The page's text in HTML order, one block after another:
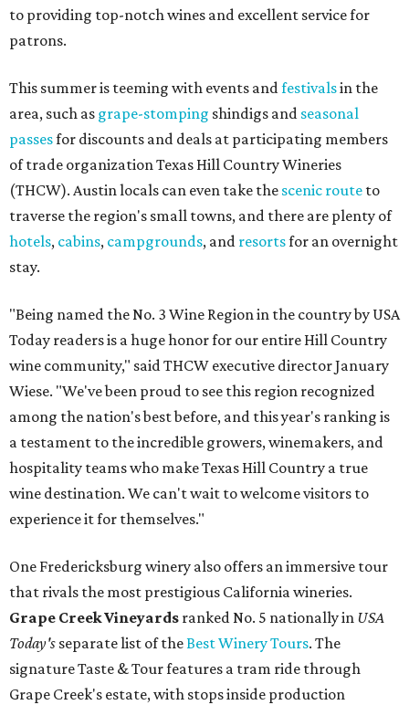
to providing top-notch wines and excellent service for
patrons.
This summer is teeming with events andfestivalsin the
area, such as grape-stomping shindigs and seasonal
passesfor discounts and deals at participating members
of trade organization Texas Hill Country Wineries
(THCW). Austin locals can even take the scenic route to
traverse the region's small towns, and there are plenty of
hotels, cabins, campgrounds, and resortsfor an overnight
stay.
"Being named the No. 3 Wine Region in the country by USA
Today readers is a huge honor for our entire Hill Country
wine community," said THCW executive director January
Wiese. "We've been proud to see this region recognized
among the nation's best before, and this year's ranking is
a testament to the incredible growers, winemakers, and
hospitality teams who make Texas Hill Country a true
wine destination. We can't wait to welcome visitors to
experience it for themselves."
One Fredericksburg winery also offers an immersive tour
that rivals the most prestigious California wineries.
Grape Creek Vineyards ranked No. 5 nationally in USA
Today's separate list of theBest Winery Tours. The
signature Taste & Tour features a tram ride through
Grape Creek's estate, with stops inside production